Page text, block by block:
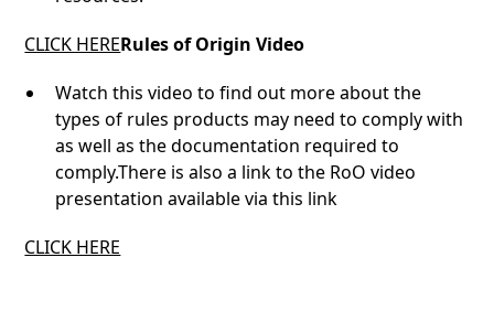
CLICK HERERules of Origin Video
Watch this video to find out more about the
types of rules products may need to comply with
as well as the documentation required to
comply.There is also a link to the RoO video
presentation available via this link
CLICK HERE